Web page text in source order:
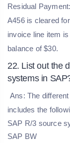
Residual Payment:
A456 is cleared
invoice line item
balance of $30.
22. List out the
systems in
Ans: The
includes the
SAP R/3 source
SAP BW